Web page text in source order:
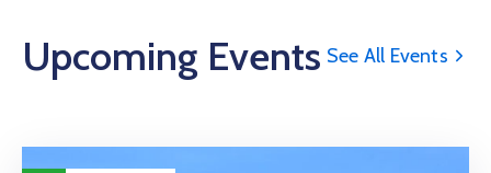
Upcoming Events See All Events